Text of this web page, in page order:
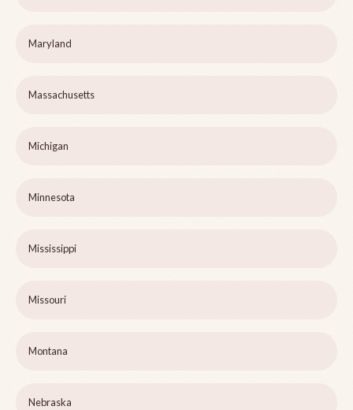
Maryland
Massachusetts
Michigan
Minnesota
Mississippi
Missouri
Montana
Nebraska